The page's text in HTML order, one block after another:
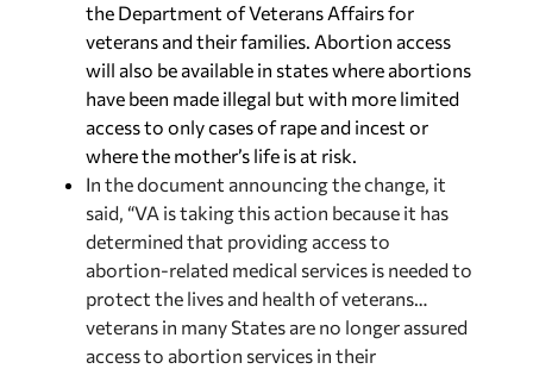
the Department of Veterans Affairs for
veterans and their families. Abortion access
will also be available in states where abortions
have been made illegal but with more limited
access to only cases of rape and incest or
where the mother’s life is at risk.
In the document announcing the change, it
said, “VA is taking this action because it has
determined that providing access to
abortion-related medical services is needed to
protect the lives and health of veterans…
veterans in many States are no longer assured
access to abortion services in their